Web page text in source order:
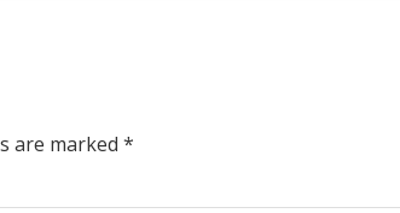
are marked *